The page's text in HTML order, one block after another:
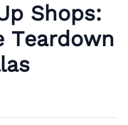
Shops:
Teardown